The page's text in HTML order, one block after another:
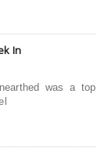
In
was a top